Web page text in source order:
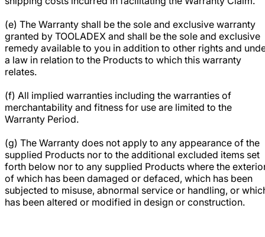
(e) The Warranty shall be the sole and exclusive warranty
granted by TOOLADEX and shall be the sole and exclusive
remedy available to you in addition to other rights and
a law in relation to the Products to which this warranty
relates.
(f) All implied warranties including the warranties of
merchantability and fitness for use are limited to the
Warranty Period.
(g) The Warranty does not apply to any appearance of the
supplied Products nor to the additional excluded items set
forth below nor to any supplied Products where the
of which has been damaged or defaced, which has been
subjected to misuse, abnormal service or handling, or
has been altered or modified in design or construction.